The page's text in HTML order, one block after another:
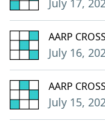
July 17,
AARP
July 16,
AARP
July 15,